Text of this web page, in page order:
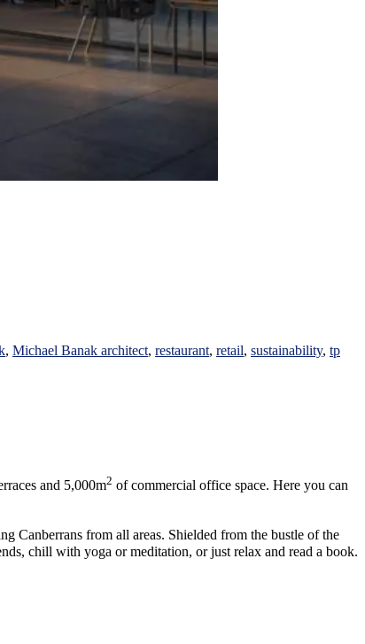
, Michael Banak architect, restaurant, retail, sustainability, tp
and 5,000m2 of commercial office space. Here you can
Canberrans from all areas. Shielded from the bustle of the
chill with yoga or meditation, or just relax and read a book.